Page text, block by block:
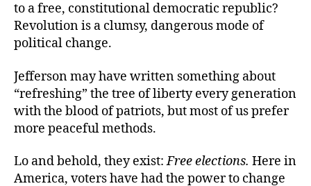
to a free, constitutional democratic republic?
Revolution is a clumsy, dangerous mode of
political change.
Jefferson may have written something about
“refreshing” the tree of liberty every generation
with the blood of patriots, but most of us prefer
more peaceful methods.
Lo and behold, they exist:Free elections. Here in
America, voters have had the power to change